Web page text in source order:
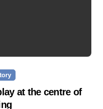
at the centre of